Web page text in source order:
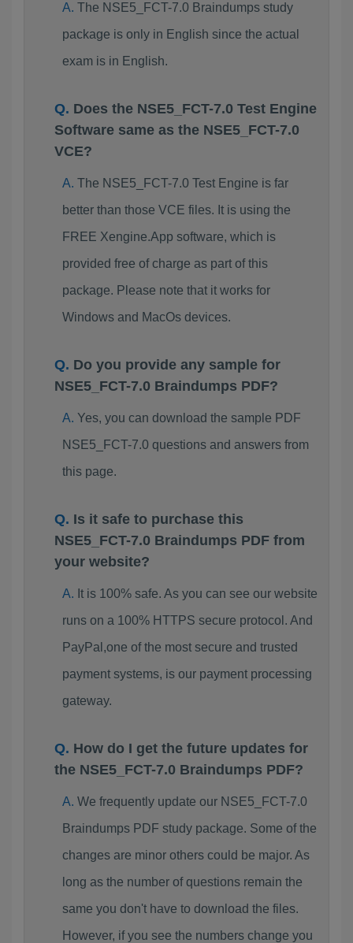
The NSE5_FCT-7.0 Braindumps study
package is only in English since the actual
exam is in English.
Does the NSE5_FCT-7.0 Test Engine
Software same as the NSE5_FCT-7.0
VCE?
The NSE5_FCT-7.0 Test Engine is far
better than those VCE files. It is using the
FREE Xengine.App software, which is
provided free of charge as part of this
package. Please note that it works for
Windows and MacOs devices.
Do you provide any sample for
NSE5_FCT-7.0 Braindumps PDF?
Yes, you can download the sample PDF
NSE5_FCT-7.0 questions and answers from
this page.
Is it safe to purchase this
NSE5_FCT-7.0 Braindumps PDF from
your website?
It is 100% safe. As you can see our website
runs on a 100% HTTPS secure protocol. And
PayPal,one of the most secure and trusted
payment systems, is our payment processing
gateway.
How do I get the future updates for
the NSE5_FCT-7.0 Braindumps PDF?
We frequently update our NSE5_FCT-7.0
Braindumps PDF study package. Some of the
changes are minor others could be major. As
long as the number of questions remain the
same you don't have to download the files.
However, if you see the numbers change you